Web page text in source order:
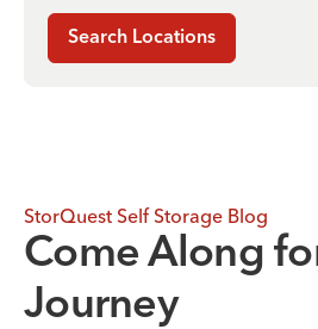
Search Locations
StorQuest Self Storage Blog
Come Along
Journey